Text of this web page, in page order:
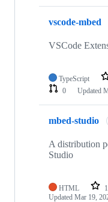
vscode-mbed
VSCode
TypeScript
0
Updated
mbed-studio
A distribution
Studio
HTML 1
Updated Mar 19,